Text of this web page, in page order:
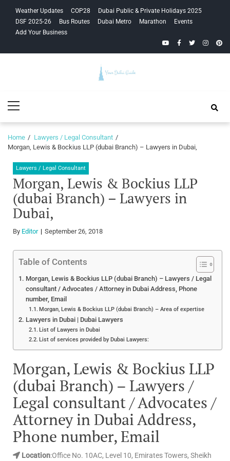
navigation
content
Weather Updates COP28
Dubai Public & Private Holidays 2025
DSF 2025-26
Bus Routes Dubai Metro Marathon
Events
Add Your Business
YouTubeFacebook
Twitter
Guide
Menu
Home
Lawyers / Legal Consultant
Morgan, Lewis & Bockius LLP (dubai Branch) – Lawyers in Dubai,
Lawyers / Legal Consultant
Morgan, Lewis & Bockius LLP
(dubai Branch) – Lawyers in
Dubai,
By Editor September 26, 2018
Table of Contents
Morgan, Lewis & Bockius LLP (dubai Branch) – Lawyers / Legal
consultant / Advocates / Attorney in Dubai Address, Phone
number, Email
Morgan, Lewis & Bockius LLP (dubai Branch) – Area of expertise
Lawyers in Dubai | Dubai Lawyers
List of Lawyers in Dubai
List of services provided by Dubai Lawyers:
Morgan, Lewis & Bockius LLP
(dubai Branch) – Lawyers /
Legal consultant / Advocates /
Attorney in Dubai Address,
Phone number, Email
Location:Office No. 10AC, Level 10, Emirates Towers, Sheikh